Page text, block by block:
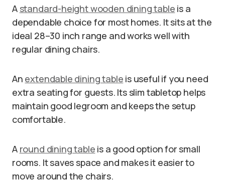
A standard-height wooden dining table is a
dependable choice for most homes. It sits at the
ideal 28–30 inch range and works well with
regular dining chairs.
An extendable dining table is useful if you need
extra seating for guests. Its slim tabletop helps
maintain good legroom and keeps the setup
comfortable.
A round dining table is a good option for small
rooms. It saves space and makes it easier to
move around the chairs.